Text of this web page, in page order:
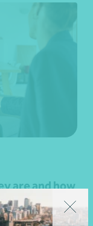
are and how